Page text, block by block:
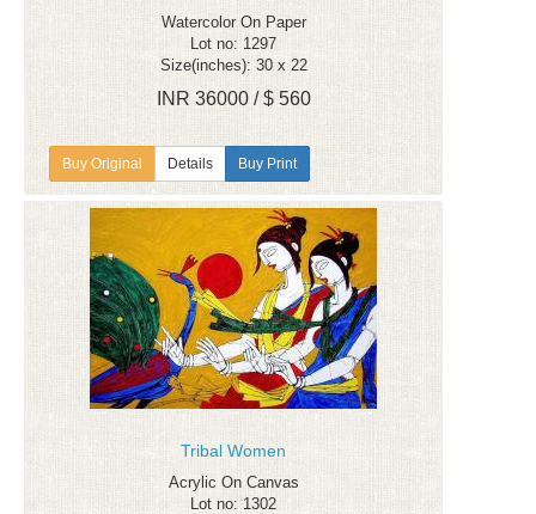
Watercolor On Paper
Lot no: 1297
Size(inches): 30 x 22
INR 36000 / $ 560
Details Buy Print
Tribal Women
Acrylic On Canvas
Lot no: 1302